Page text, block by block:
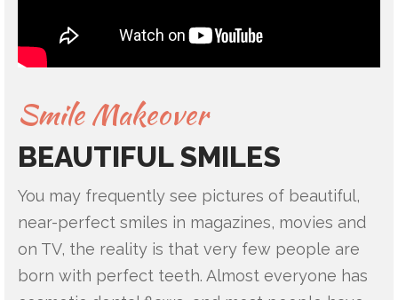
Smile Makeover
BEAUTIFUL SMILES
You may frequently see pictures of beautiful,
near-perfect smiles in magazines, movies and
on TV, the reality is that very few people are
born with perfect teeth. Almost everyone has